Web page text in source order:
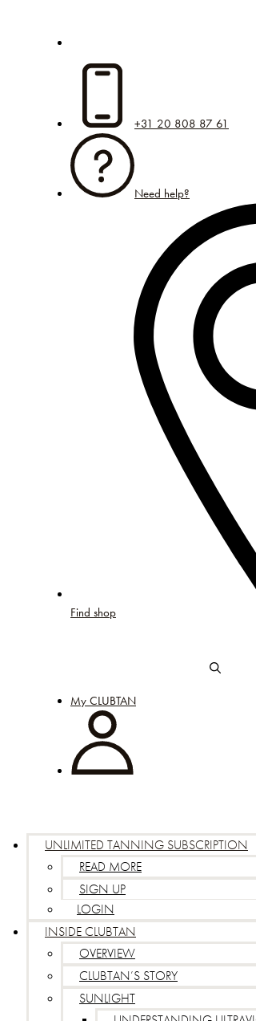
+31 20 808 87 61
Need help?
Find shop
My CLUBTAN
UNLIMITED TANNING SUBSCRIPTION
READ MORE
SIGN UP
LOGIN
INSIDE CLUBTAN
OVERVIEW
CLUBTAN’S STORY
SUNLIGHT